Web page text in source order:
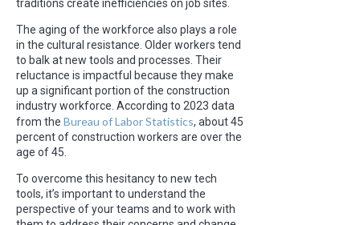
traditions create inefficiencies on job sites.
The aging of the workforce also plays a role
in the cultural resistance. Older workers tend
to balk at new tools and processes. Their
reluctance is impactful because they make
up a significant portion of the construction
industry workforce. According to 2023 data
from the Bureau of Labor Statistics, about 45
percent of construction workers are over the
age of 45.
To overcome this hesitancy to new tech
tools, it’s important to understand the
perspective of your teams and to work with